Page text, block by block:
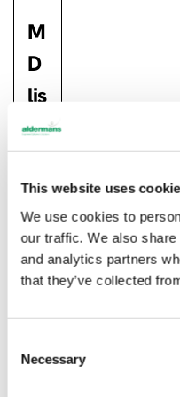
This website uses
We use cookies to
our traffic. We also
and analytics partners
that they’ve collected
Necessary
M
D
lis
te
d
a
m
o
n
g
th